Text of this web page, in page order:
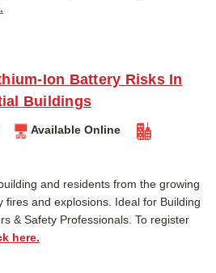
Ion Battery Risks In
Buildings
Available Online
and residents from the growing
fires and explosions. Ideal for Building
& Safety Professionals. To register
here.